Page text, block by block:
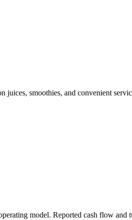
smoothies, and convenient
model. Reported cash flow